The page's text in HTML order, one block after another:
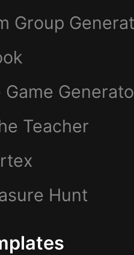
Group
Game
Teacher
Hunt